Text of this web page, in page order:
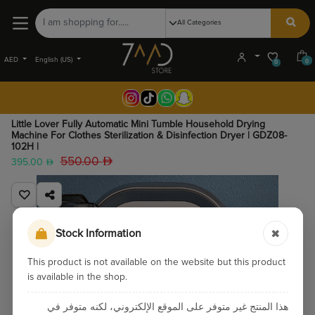
AED English (US) 0 0
Little Lover Fully Automatic Mini Tumble Household Drying
Machine For Clothes Sterilization & Disinfection Dryer | GDZ08-
102H |
395.00
550.00
Stock Information
This product is not available on the website but this product
is available in the shop.
هذا المنتج غير متوفر على الموقع الإلكتروني، لكنه متوفر في